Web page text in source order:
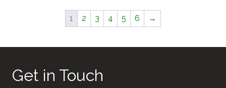
1 2 3 4 5 6 →
Get in Touch